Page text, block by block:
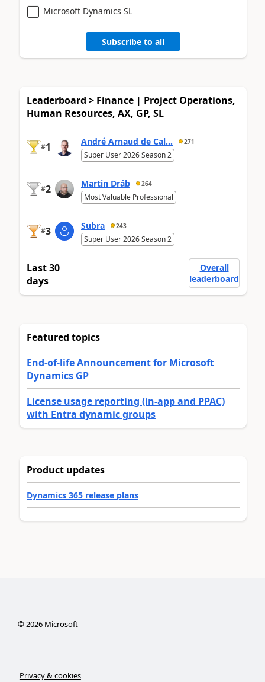
Microsoft Dynamics SL
Subscribe to all
Leaderboard > Finance | Project Operations,
Human Resources, AX, GP, SL
#1 André Arnaud de Cal... 271
Super User 2026 Season 2
#2 Martin Dráb 264
Most Valuable Professional
#3 Subra 243
Super User 2026 Season 2
Last 30
days
Overall
leaderboard
Featured topics
End-of-life Announcement for Microsoft
Dynamics GP
License usage reporting (in-app and PPAC)
with Entra dynamic groups
Product updates
Dynamics 365 release plans
©2026Microsoft
Privacy & cookies